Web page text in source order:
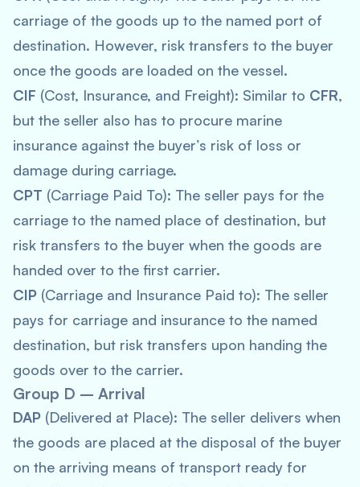
carriage of the goods up to the named port of
destination. However, risk transfers to the buyer
once the goods are loaded on the vessel.
CIF (Cost, Insurance, and Freight): Similar to CFR,
but the seller also has to procure marine
insurance against the buyer’s risk of loss or
damage during carriage.
CPT (Carriage Paid To): The seller pays for the
carriage to the named place of destination, but
risk transfers to the buyer when the goods are
handed over to the first carrier.
CIP (Carriage and Insurance Paid to): The seller
pays for carriage and insurance to the named
destination, but risk transfers upon handing the
goods over to the carrier.
Group D – Arrival
DAP (Delivered at Place): The seller delivers when
the goods are placed at the disposal of the buyer
on the arriving means of transport ready for